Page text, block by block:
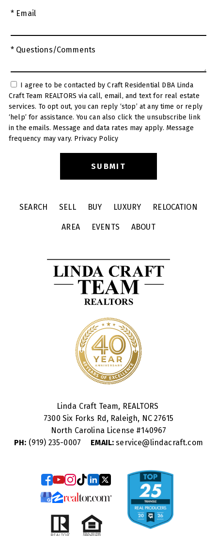
* Email
* Questions/Comments
Craft Team REALTORS via call, email, and text for real estate
services. To opt out, you can reply ‘stop’ at any time or reply
‘help’ for assistance. You can also click the unsubscribe link
in the emails. Message and data rates may apply. Message
frequency may vary. Privacy Policy
SEARCH SELL BUY LUXURY RELOCATION
AREA EVENTS ABOUT
Linda Craft Team, REALTORS
7300 Six Forks Rd, Raleigh, NC 27615
North Carolina License #140967
PH: (919) 235-0007 EMAIL: service@lindacraft.com